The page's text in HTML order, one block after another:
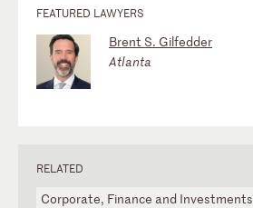
FEATURED LAWYERS
Brent S. Gilfedder
Atlanta
RELATED
Corporate, Finance and Investments